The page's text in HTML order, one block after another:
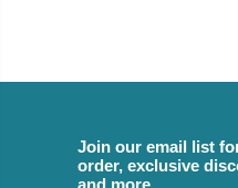
Join our email list
order, exclusive